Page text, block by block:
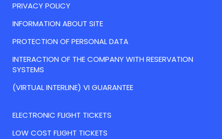
PRIVACY POLICY
INFORMATION ABOUT SITE
PROTECTION OF PERSONAL DATA
INTERACTION OF THE COMPANY WITH RESERVATION
SYSTEMS
(VIRTUAL INTERLINE) VI GUARANTEE
ELECTRONIC FLIGHT TICKETS
LOW COST FLIGHT TICKETS